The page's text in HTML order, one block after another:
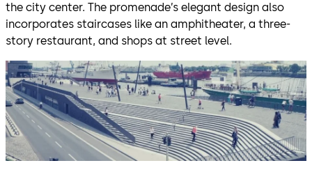
the city center. The promenade’s elegant design also
incorporates staircases like an amphitheater, a three-
story restaurant, and shops at street level.